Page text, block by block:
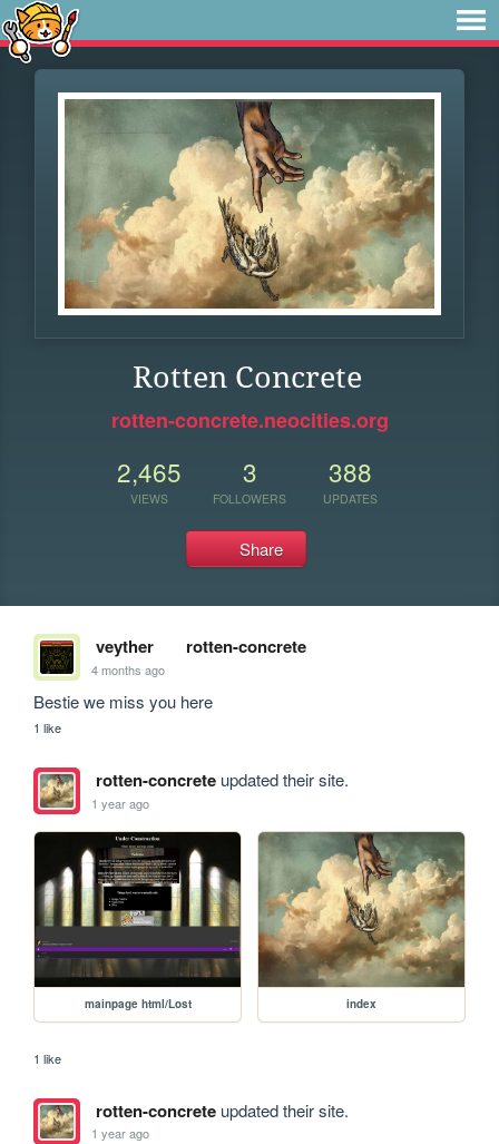
Rotten Concrete
rotten-concrete.neocities.org
2,465
VIEWS
3
FOLLOWERS
388
UPDATES
Share
veyther rotten-concrete
4 months ago
Bestie we miss you here
1 like
rotten-concreteupdated their site.
1 year ago
mainpage html/Lost index
1 like
rotten-concreteupdated their site.
1 year ago